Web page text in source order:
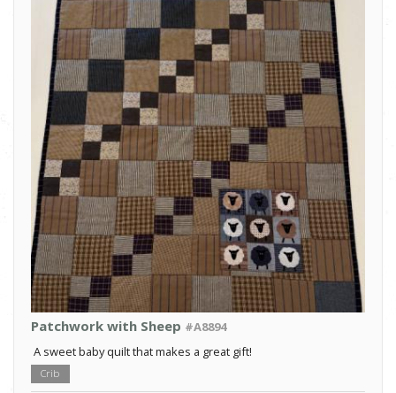
Patchwork with Sheep #A8894
A sweet baby quilt that makes a great gift!
Crib